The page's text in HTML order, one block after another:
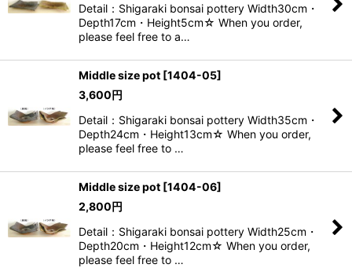
Detail：Shigaraki bonsai pottery Width30cm・
Depth17cm・Height5cm☆ When you order,
please feel free to a…
Middle size pot [1404-05]
3,600円
Detail：Shigaraki bonsai pottery Width35cm・
Depth24cm・Height13cm☆ When you order,
please feel free to …
Middle size pot [1404-06]
2,800円
Detail：Shigaraki bonsai pottery Width25cm・
Depth20cm・Height12cm☆ When you order,
please feel free to …